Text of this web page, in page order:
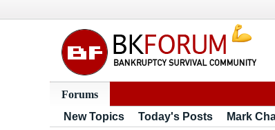
Forums
New Topics
Today's Posts Mark